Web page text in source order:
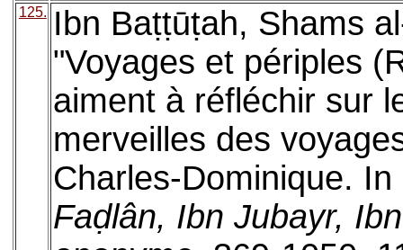
125.
Ibn Baṭṭūṭah, Shams
"Voyages et périples
aiment à réfléchir sur
merveilles des
Charles-Dominique. In
Faḍlân, Ibn Jubayr,